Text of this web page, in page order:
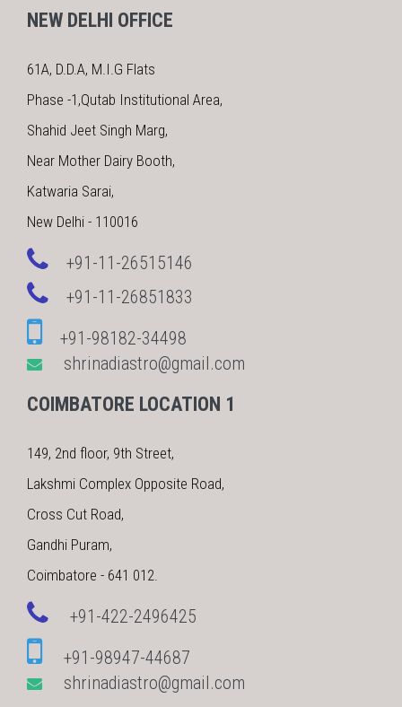
NEW DELHI OFFICE
61A, D.D.A, M.I.G Flats
Phase -1,Qutab Institutional Area,
Shahid Jeet Singh Marg,
Near Mother Dairy Booth,
Katwaria Sarai,
New Delhi - 110016
+91-11-26515146
+91-11-26851833
+91-98182-34498
shrinadiastro@gmail.com
COIMBATORE LOCATION 1
149, 2nd floor, 9th Street,
Lakshmi Complex Opposite Road,
Cross Cut Road,
Gandhi Puram,
Coimbatore - 641 012.
+91-422-2496425
+91-98947-44687
shrinadiastro@gmail.com